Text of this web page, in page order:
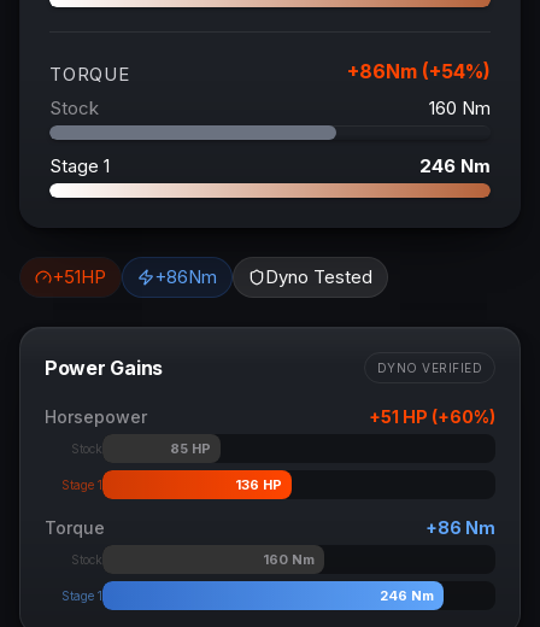
TORQUE +86Nm (+54%)
Stock 160 Nm
Stage 1 246 Nm
+51HP +86Nm Dyno Tested
Power Gains DYNO VERIFIED
Horsepower +51 HP (+60%)
Stock 85HP
Stage 1 136 HP
Torque +86 Nm
Stock 160 Nm
Stage 1 246 Nm